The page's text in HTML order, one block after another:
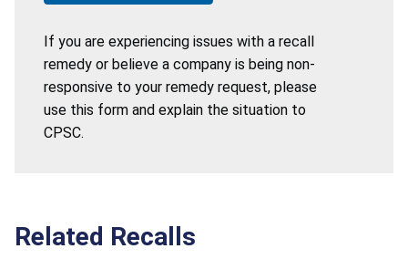
If you are experiencing issues with a recall
remedy or believe a company is being non-
responsive to your remedy request, please
use this form and explain the situation to
CPSC.
Related Recalls